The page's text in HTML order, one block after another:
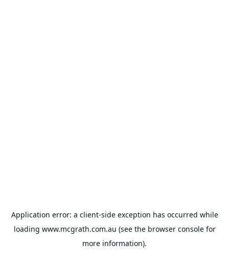
Application error: a client-side exception has occurred while
loading www.mcgrath.com.au (see the browser consolefor
more information).